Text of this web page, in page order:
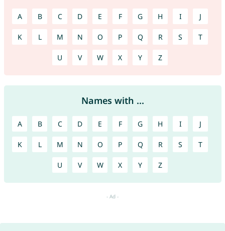
A B C D E F G H I J
K L M N O P Q R S T
U V W X Y Z
Names with ...
A B C D E F G H I J
K L M N O P Q R S T
U V W X Y Z